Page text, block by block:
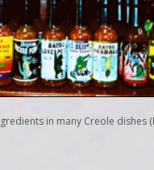
in many Creole dishes